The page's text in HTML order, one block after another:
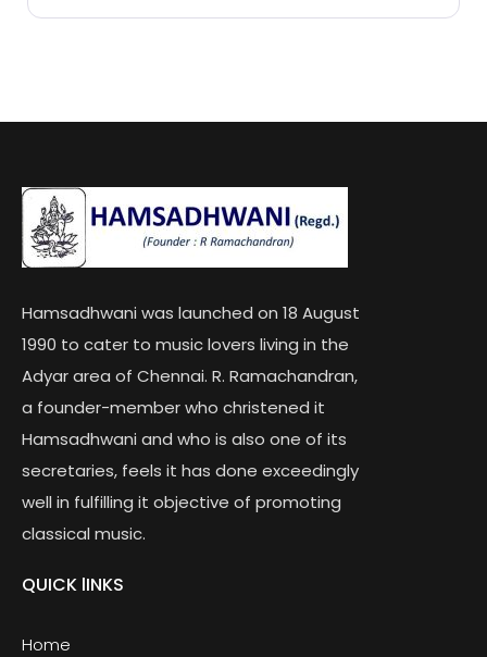
Hamsadhwani was launched on 18 August
1990 to cater to music lovers living in the
Adyar area of Chennai. R. Ramachandran,
a founder-member who christened it
Hamsadhwani and who is also one of its
secretaries, feels it has done exceedingly
well in fulfilling it objective of promoting
classical music.
QUICK lINKS
Home